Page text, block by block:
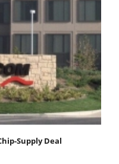
Supply Deal